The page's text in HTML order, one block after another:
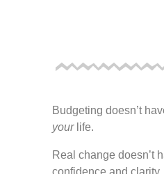
Budgeting doesn’t
yourlife.
Real change doesn’t
confidence and clarity.